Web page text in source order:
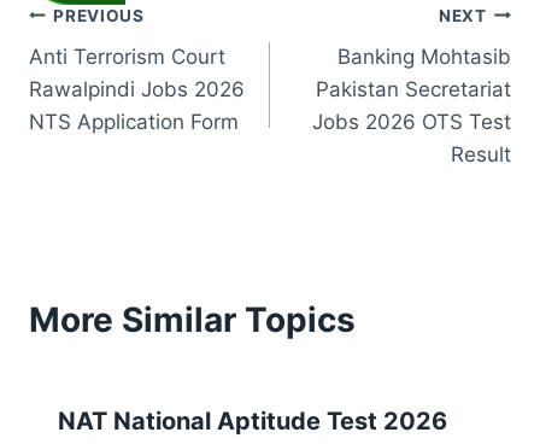
Post
navigation
PREVIOUS
Anti Terrorism Court
Rawalpindi Jobs 2026
NTS Application Form
NEXT
Banking Mohtasib
Pakistan Secretariat
Jobs 2026 OTS Test
Result
More Similar Topics
NAT National Aptitude Test 2026